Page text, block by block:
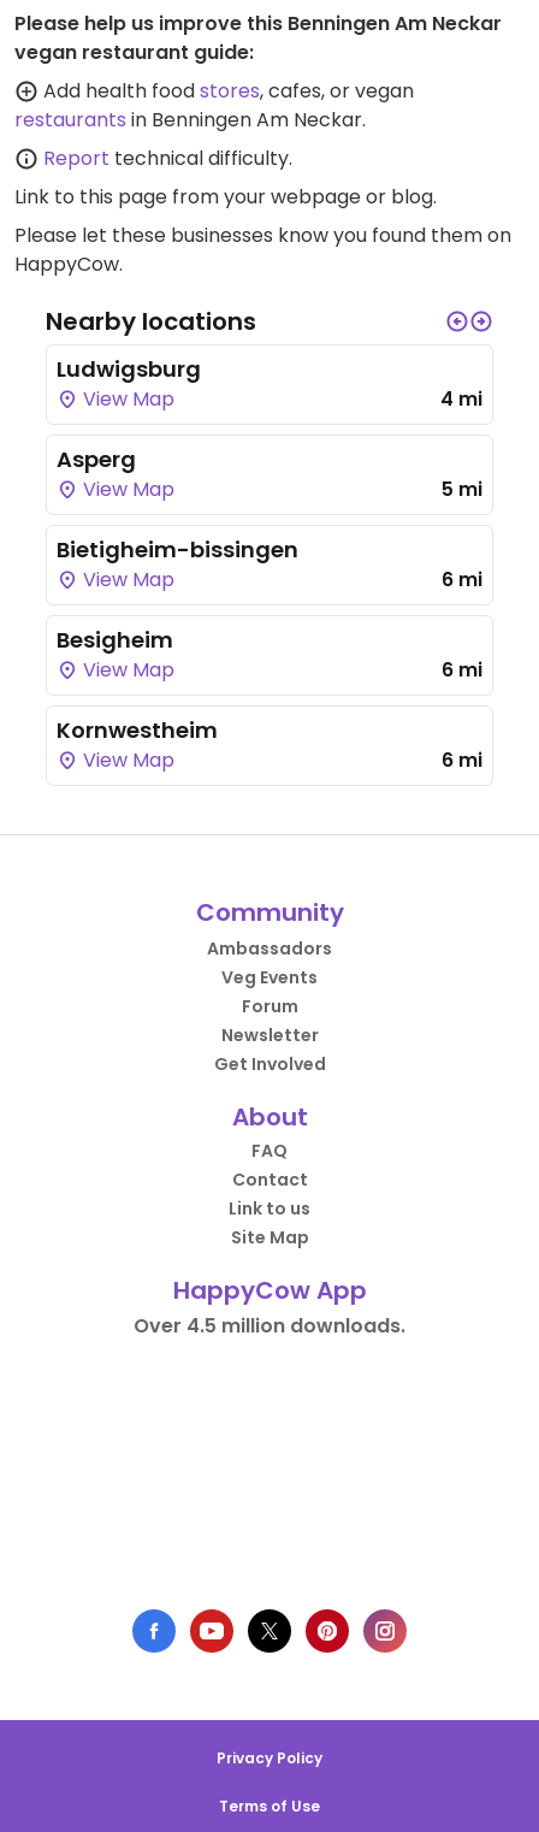
Please help us improve this Benningen Am Neckar
vegan restaurant guide:
Add health foodstores, cafes, or vegan
restaurants in Benningen Am Neckar.
Report technical difficulty.
Link to this page from your webpage or blog.
Please let these businesses know you found them on
HappyCow.
Nearby locations
Ludwigsburg
View Map 4 mi
Asperg
View Map 5 mi
Bietigheim-bissingen
View Map 6 mi
Besigheim
View Map 6 mi
Kornwestheim
View Map 6 mi
Community
Ambassadors
Veg Events
Forum
Newsletter
Get Involved
About
FAQ
Contact
Link to us
Site Map
HappyCow App
Over 4.5 million downloads.
Privacy Policy
Terms of Use